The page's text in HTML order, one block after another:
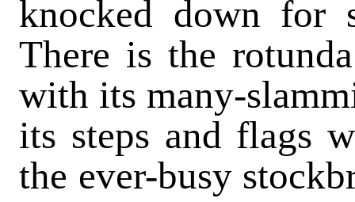
knocked down for
There is the
with its many-
its steps and flags
the ever-busy